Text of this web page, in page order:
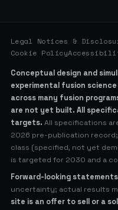
Legal Notices &
Cookie Policy
Conceptual design and
experimental fusion
across many fusion
are not yet built. All
targets. All specifications
2026 pre-publication
class (specified, not yet
is targeted for 2030 and a
Forward-looking statements
uncertainty; actual results
site is an offer to sell or a